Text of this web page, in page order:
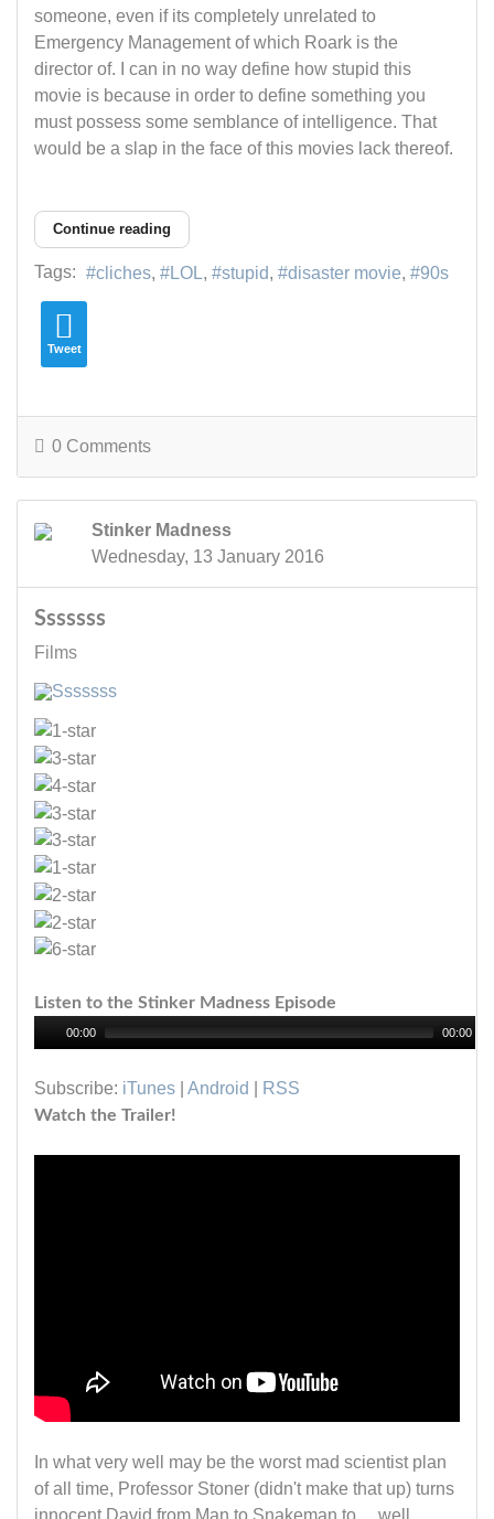
someone, even if its completely unrelated to
Emergency Management of which Roark is the
director of. I can in no way define how stupid this
movie is because in order to define something you
must possess some semblance of intelligence. That
would be a slap in the face of this movies lack thereof.
Continue reading
Tags: cliches LOL stupid disaster movie 90s
Tweet
0 Comments
Stinker Madness
Wednesday, 13 January 2016
Sssssss
Films
Listen to the Stinker Madness Episode
00:00 00:00
Subscribe: iTunes Android RSS
Watch the Trailer!
In what very well may be the worst mad scientist plan
of all time, Professor Stoner (didn't make that up) turns
innocent David from Man to Snakeman to.....well